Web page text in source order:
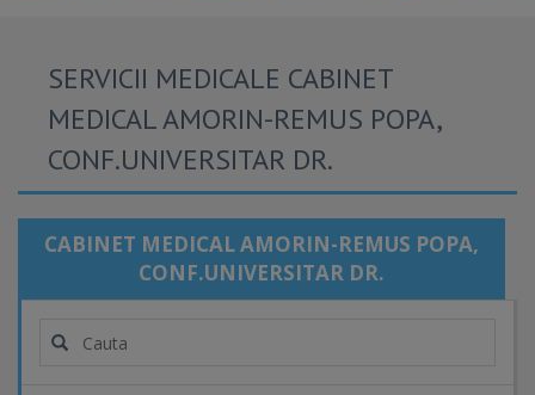
SERVICII MEDICALE CABINET
MEDICAL AMORIN-REMUS POPA,
CONF.UNIVERSITAR DR.
CABINET MEDICAL AMORIN-REMUS POPA,
CONF.UNIVERSITAR DR.